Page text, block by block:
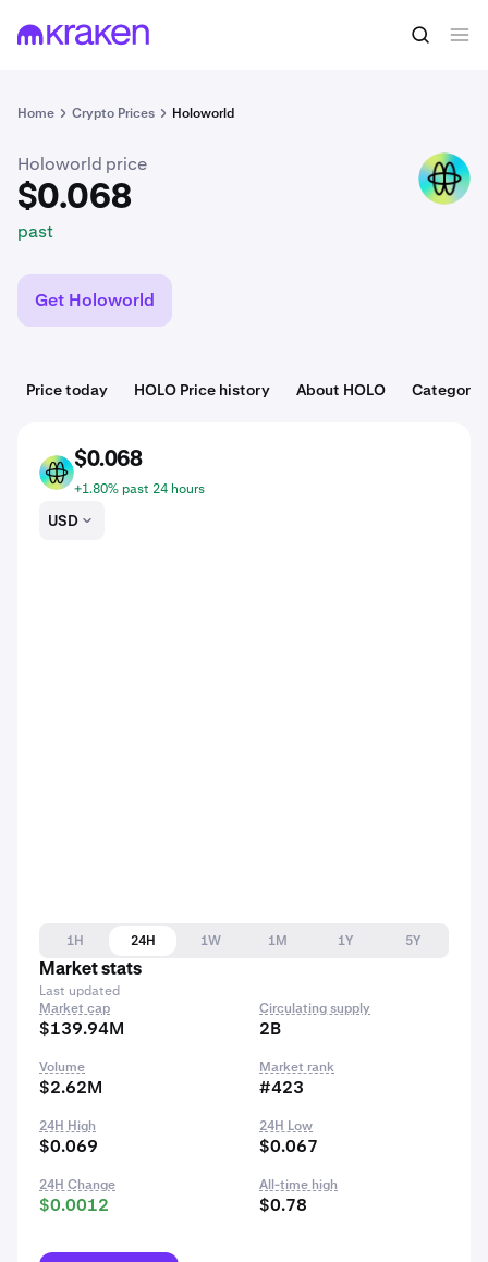
Home Crypto Prices Holoworld
$0.068 Buy HOLO
Holoworld price
$0.068
past
HOLO
Get Holoworld
Price today HOLO Price history About HOLO
HOLO
$0.068
+1.80% past 24 hours
USD
1H 24H 1W 1M 1Y
5Y
Market stats
Last updated
Market cap
$139.94M
Circulating supply
2B
Volume
$2.62M
Market rank
#423
24H High
$0.069
24H Low
$0.067
24H Change
$0.0012
All-time high
$0.78